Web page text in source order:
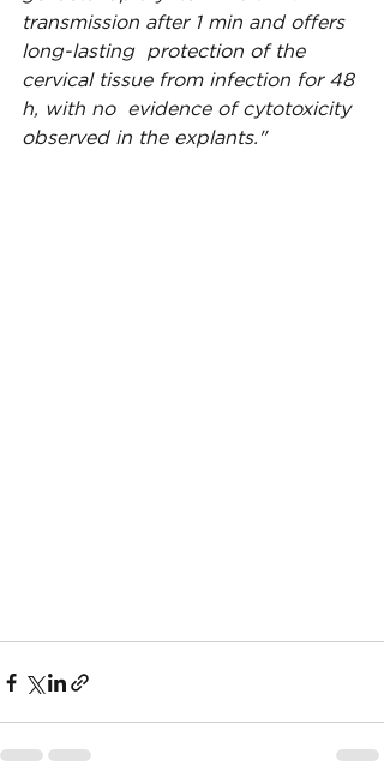
transmission after 1 min and offers
long-lasting  protection of the
cervical tissue from infection for 48
h, with no  evidence of cytotoxicity
observed in the explants."